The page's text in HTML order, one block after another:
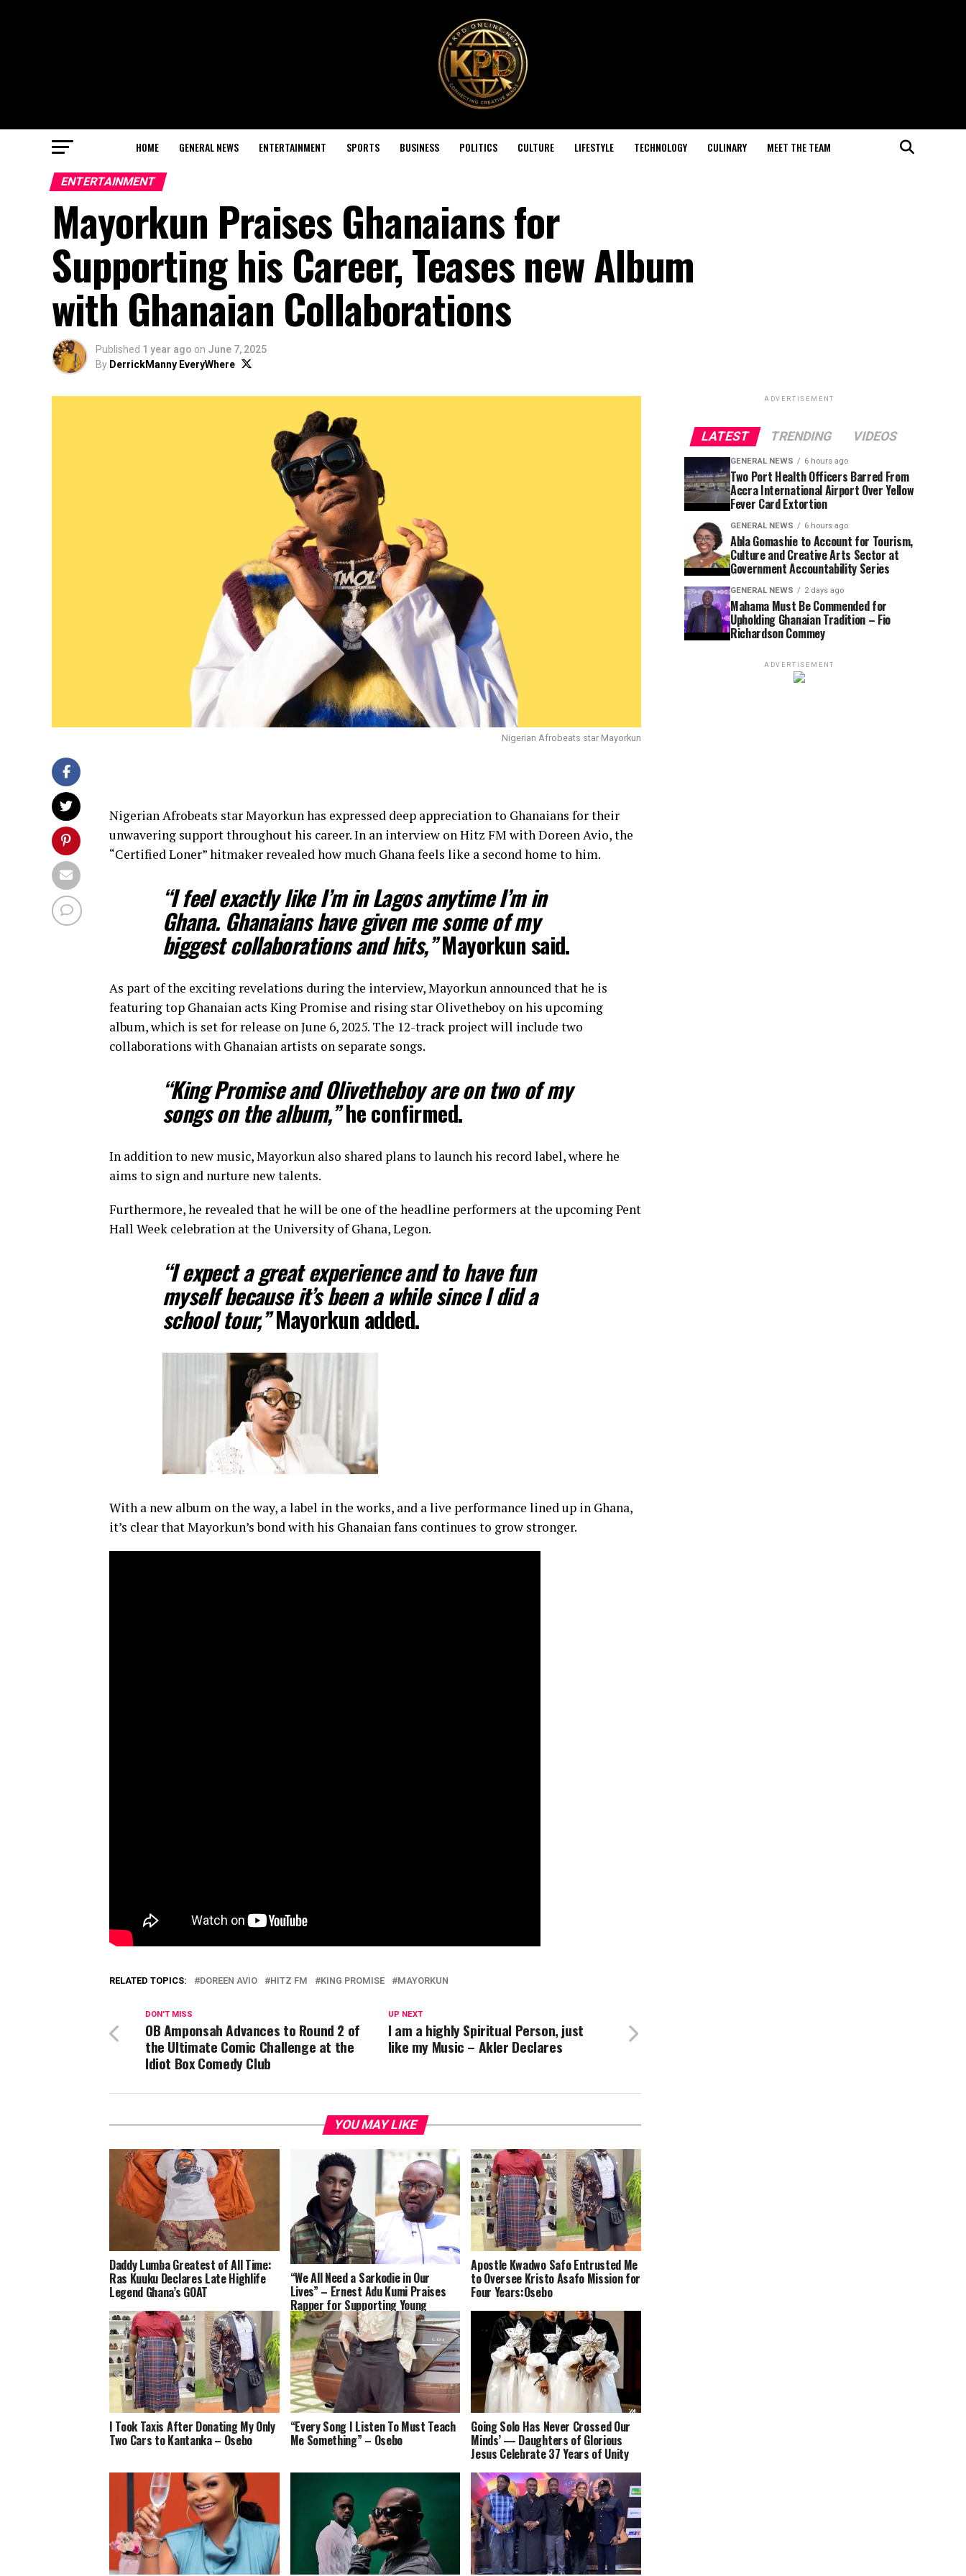
HOME GENERAL NEWS ENTERTAINMENT SPORTS BUSINESS POLITICS CULTURE LIFESTYLE TECHNOLOGY CULINARY MEET THE TEAM
ENTERTAINMENT
Mayorkun Praises Ghanaians for
Supporting his Career, Teases new Album
with Ghanaian Collaborations
Published 1 year ago on June 7, 2025
By DerrickManny EveryWhere
Nigerian Afrobeats star Mayorkun
Nigerian Afrobeats star Mayorkun has expressed deep appreciation to Ghanaians for their
unwavering support throughout his career. In an interview on Hitz FM with Doreen Avio, the
“Certified Loner” hitmaker revealed how much Ghana feels like a second home to him.
“I feel exactly like I’m in Lagos anytime I’m in
Ghana. Ghanaians have given me some of my
biggest collaborations and hits,”Mayorkun said.
As part of the exciting revelations during the interview, Mayorkun announced that he is
featuring top Ghanaian acts King Promise and rising star Olivetheboy on his upcoming
album, which is set for release on June 6, 2025. The 12-track project will include two
collaborations with Ghanaian artists on separate songs.
“King Promise and Olivetheboy are on two of my
songs on the album,”he confirmed.
In addition to new music, Mayorkun also shared plans to launch his record label, where he
aims to sign and nurture new talents.
Furthermore, he revealed that he will be one of the headline performers at the upcoming Pent
Hall Week celebration at the University of Ghana, Legon.
“I expect a great experience and to have fun
myself because it’s been a while since I did a
school tour,”Mayorkun added.
With a new album on the way, a label in the works, and a live performance lined up in Ghana,
it’s clear that Mayorkun’s bond with his Ghanaian fans continues to grow stronger.
RELATED TOPICS: DOREEN AVIO HITZ FM KING PROMISE MAYORKUN
UP NEXT
I am a highly Spiritual Person, just
like my Music – Akler Declares
DON'T MISS
OB Amponsah Advances to Round 2 of
the Ultimate Comic Challenge at the
Idiot Box Comedy Club
YOU MAY LIKE
Daddy Lumba Greatest of All Time:
Ras Kuuku Declares Late Highlife
Legend Ghana’s GOAT
“We All Need a Sarkodie in Our
Lives” – Ernest Adu Kumi Praises
Rapper for Supporting Young
Artists
Apostle Kwadwo Safo Entrusted Me
to Oversee Kristo Asafo Mission for
Four Years:Osebo
I Took Taxis After Donating My Only
Two Cars to Kantanka – Osebo
“Every Song I Listen To Must Teach
Me Something” – Osebo
Going Solo Has Never Crossed Our
Minds’ — Daughters of Glorious
Jesus Celebrate 37 Years of Unity
ADVERTISEMENT
LATEST TRENDING VIDEOS
GENERAL NEWS 6 hours ago
Two Port Health Officers Barred From
Accra International Airport Over Yellow
Fever Card Extortion
GENERAL NEWS 6 hours ago
Abla Gomashie to Account for Tourism,
Culture and Creative Arts Sector at
Government Accountability Series
GENERAL NEWS 2 days ago
Mahama Must Be Commended for
Upholding Ghanaian Tradition – Fio
Richardson Commey
ADVERTISEMENT